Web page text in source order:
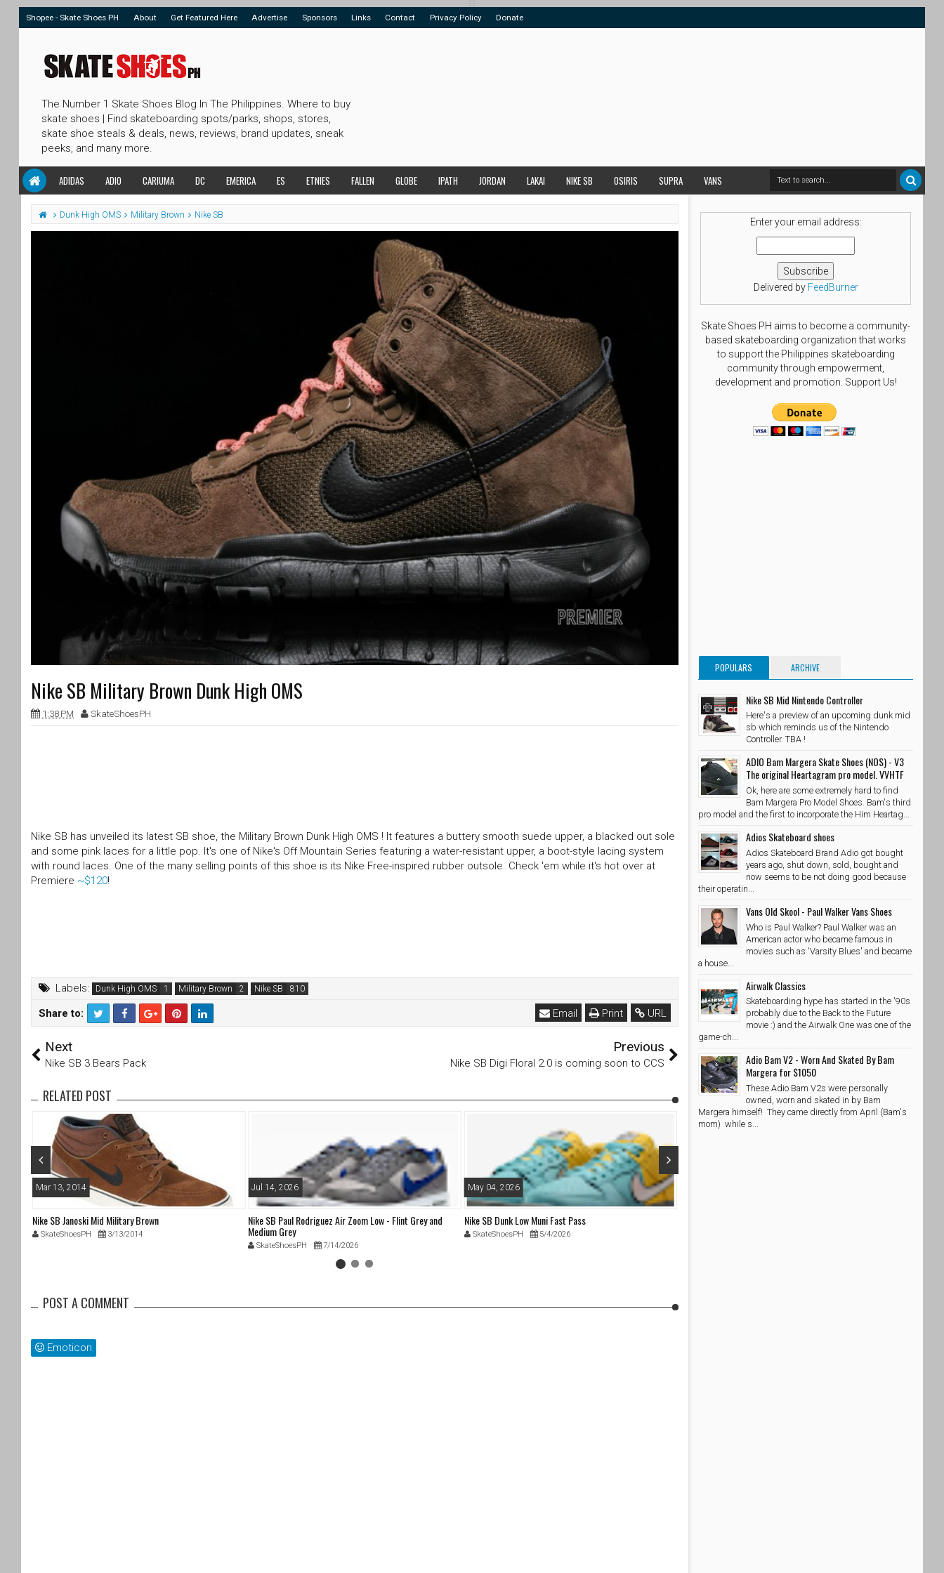
Shopee - Skate Shoes PH About Get Featured Here Advertise Sponsors Links Contact Privacy Policy Donate
The Number 1 Skate Shoes Blog In The Philippines. Where to buy
skate shoes | Find skateboarding spots/parks, shops, stores,
skate shoe steals & deals, news, reviews, brand updates, sneak
peeks, and many more.
ADIDAS ADIO CARIUMA DC EMERICA ES ETNIES FALLEN GLOBE IPATH JORDAN LAKAI NIKE SB OSIRIS SUPRA VANS
Dunk High OMS Military Brown Nike SB
Nike SB Military Brown Dunk High OMS
1:38 PM SkateShoesPH
Nike SB has unveiled its latest SB shoe, the Military Brown Dunk High OMS ! It features a buttery smooth suede upper, a blacked out sole
and some pink laces for a little pop. It's one of Nike's Off Mountain Series featuring a water-resistant upper, a boot-style lacing system
with round laces. One of the many selling points of this shoe is its Nike Free-inspired rubber outsole. Check 'em while it's hot over at
Premiere ~$120!
Labels: Dunk High OMS Military Brown Nike SB
Share to:
T
tt
F
c
o
o
k
URL
Print
Email
Next
Nike SB 3 Bears Pack
Previous
Nike SB Digi Floral 2.0 is coming soon to CCS
RELATED POST
Mar 13, 2014
Nike SB Janoski Mid Military Brown
SkateShoesPH 3/13/2014
Jul 14, 2026
Nike SB Paul Rodriguez Air Zoom Low - Flint Grey and
Medium Grey
SkateShoesPH 7/14/2026
May 04, 2026
Nike SB Dunk Low Muni Fast Pass
SkateShoesPH 5/4/2026
POST A COMMENT
Emoticon
Enter your email address:
Delivered by FeedBurner
Skate Shoes PH aims to become a community-
based skateboarding organization that works
to support the Philippines skateboarding
community through empowerment,
development and promotion. Support Us!
POPULARS ARCHIVE
Nike SB Mid Nintendo Controller
Here's a preview of an upcoming dunk mid
sb which reminds us of the Nintendo
Controller. TBA !
ADIO Bam Margera Skate Shoes (NOS) - V3
The original Heartagram pro model. VVHTF
Ok, here are some extremely hard to find
Bam Margera Pro Model Shoes. Bam's third
pro model and the first to incorporate the Him Heartag...
Adios Skateboard shoes
Adios Skateboard Brand Adio got bought
years ago, shut down, sold, bought and
now seems to be not doing good because
their operatin...
Vans Old Skool - Paul Walker Vans Shoes
Who is Paul Walker? Paul Walker was an
American actor who became famous in
movies such as 'Varsity Blues' and became
a house...
Airwalk Classics
Skateboarding hype has started in the '90s
probably due to the Back to the Future
movie :) and the Airwalk One was one of the
game-ch...
Adio Bam V2 - Worn And Skated By Bam
Margera for $1050
These Adio Bam V2s were personally
owned, worn and skated in by Bam
Margera himself! They came directly from April (Bam's
mom) while s...